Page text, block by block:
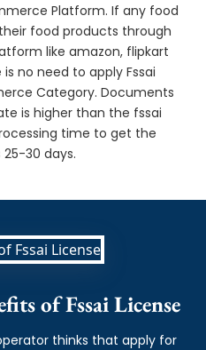
Platform. If any food
food products through
like amazon, flipkart
no need to apply Fssai
Category. Documents
is higher than the fssai
time to get the
25-30 days.
of Fssai License
thinks that apply for